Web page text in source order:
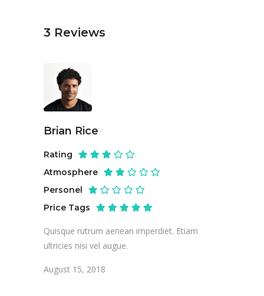
3 Reviews
Brian Rice
Rating
Atmosphere
Personel
Price Tags
Quisque rutrum aenean imperdiet. Etiam
ultricies nisi vel augue.
August 15, 2018